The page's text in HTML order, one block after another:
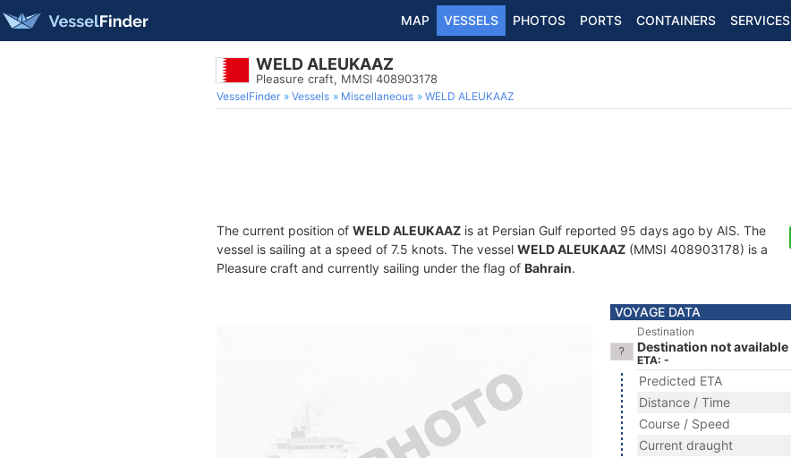
MAP VESSELS PHOTOS PORTS CONTAINERS SERVICES
WELD ALEUKAAZ
Pleasure craft, MMSI 408903178
VesselFinder Vessels Miscellaneous WELD ALEUKAAZ
The current position of WELD ALEUKAAZ is at Persian Gulf reported 95 days ago by AIS. The
vessel is sailing at a speed of 7.5 knots. The vessel WELD ALEUKAAZ (MMSI 408903178) is a
Pleasure craft and currently sailing under the flag of Bahrain.
VOYAGE DATA
Destination
Destination not available
ETA: -
Predicted ETA
Distance / Time
Course / Speed
Current draught